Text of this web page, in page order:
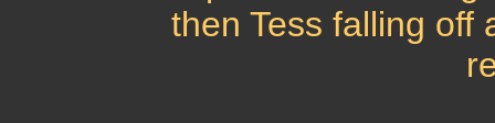
then Tess falling off